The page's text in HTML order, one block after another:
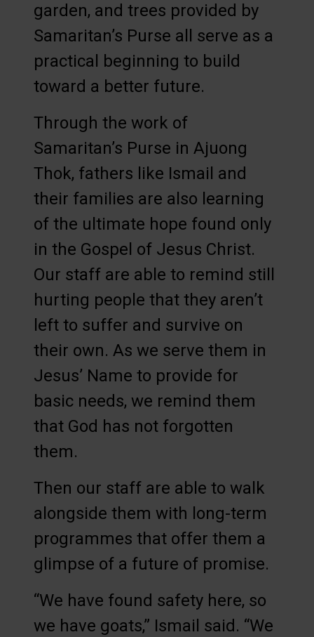
garden, and trees provided by
Samaritan’s Purse all serve as a
practical beginning to build
toward a better future.
Through the work of
Samaritan’s Purse in Ajuong
Thok, fathers like Ismail and
their families are also learning
of the ultimate hope found only
in the Gospel of Jesus Christ.
Our staff are able to remind still
hurting people that they aren’t
left to suffer and survive on
their own. As we serve them in
Jesus’ Name to provide for
basic needs, we remind them
that God has not forgotten
them.
Then our staff are able to walk
alongside them with long-term
programmes that offer them a
glimpse of a future of promise.
“We have found safety here, so
we have goats,” Ismail said. “We